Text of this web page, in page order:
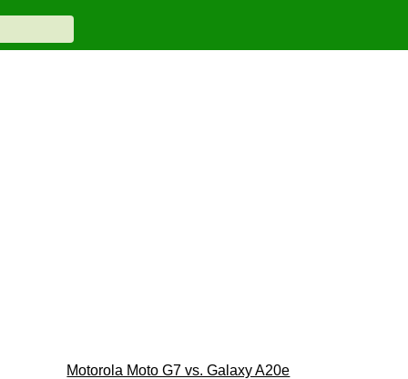
Motorola Moto G7 vs. Galaxy A20e